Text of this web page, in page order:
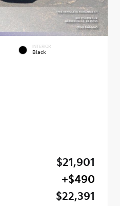
INTERIOR
Black
$21,901
+$490
$22,391